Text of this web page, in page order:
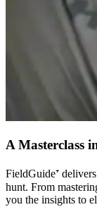
A Masterclass
FieldGuide⁺
hunt. From
you the insights to